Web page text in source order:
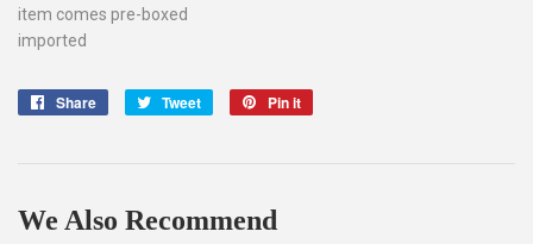
item comes pre-boxed
imported
Share
Share
Tweet
Tweet
Pin it
We Also Recommend